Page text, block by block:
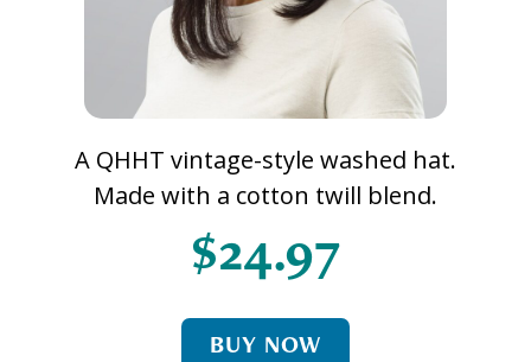
A QHHT vintage-style washed hat.
Made with a cotton twill blend.
$24.97
BUY NOW